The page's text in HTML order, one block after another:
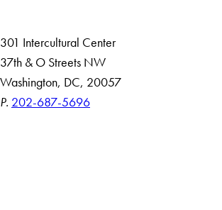
301 Intercultural Center
37th & O Streets NW
Washington, DC, 20057
P. 202-687-5696